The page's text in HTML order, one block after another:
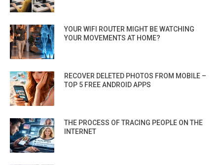
YOUR WIFI ROUTER MIGHT BE WATCHING
YOUR MOVEMENTS AT HOME?
RECOVER DELETED PHOTOS FROM MOBILE –
TOP 5 FREE ANDROID APPS
THE PROCESS OF TRACING PEOPLE ON THE
INTERNET